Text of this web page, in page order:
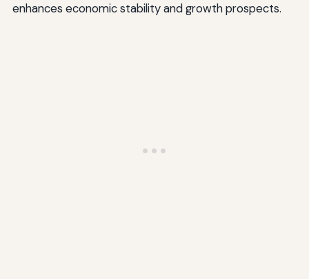
enhances economic stability and growth prospects.